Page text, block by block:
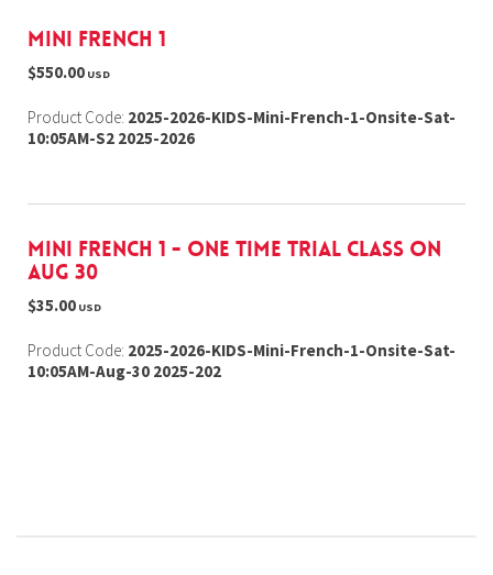
Mini French 1
$550.00 USD
Product Code: 2025-2026-KIDS-Mini-French-1-Onsite-Sat-
10:05AM-S2 2025-2026
Mini French 1 - one time trial class on
Aug 30
$35.00 USD
Product Code: 2025-2026-KIDS-Mini-French-1-Onsite-Sat-
10:05AM-Aug-30 2025-202